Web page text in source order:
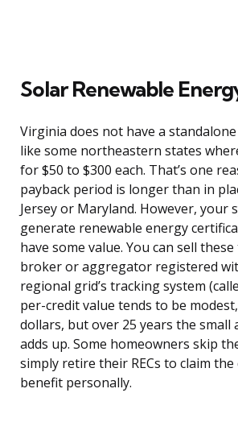
Solar Renewable
Virginia does not have a standalone
like some northeastern states
for $50 to $300 each. That’s one
payback period is longer than in
Jersey or Maryland. However, your
generate renewable energy
have some value. You can sell
broker or aggregator registered
regional grid’s tracking system
per-credit value tends to be
dollars, but over 25 years the small
adds up. Some homeowners skip
simply retire their RECs to claim
benefit personally.